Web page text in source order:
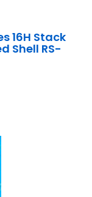
16H Stack
Shell RS-